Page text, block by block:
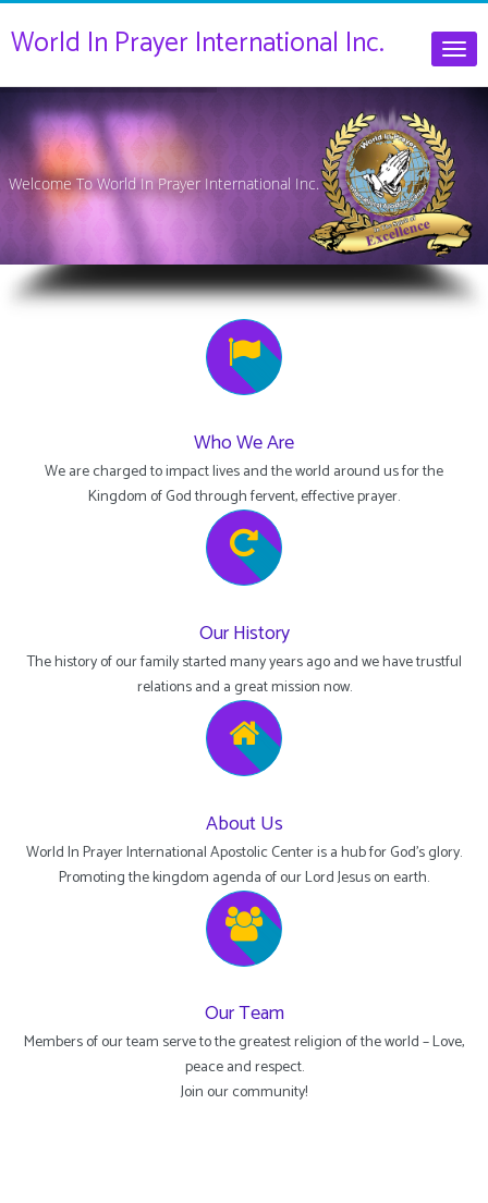
World In Prayer International Inc.
Welcome To World In Prayer International Inc.
Who We Are
We are charged to impact lives and the world around us for the
Kingdom of God through fervent, effective prayer.
Our History
The history of our family started many years ago and we have trustful
relations and a great mission now.
About Us
World In Prayer International Apostolic Center is a hub for God's glory.
Promoting the kingdom agenda of our Lord Jesus on earth.
Our Team
Members of our team serve to the greatest religion of the world – Love,
peace and respect.
Join our community!